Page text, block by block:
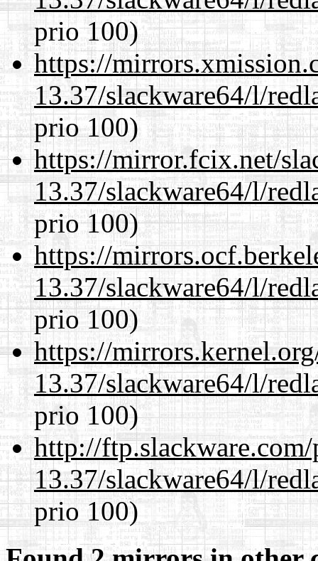
prio 100)
https://
13.37/slackware64/l/
prio 100)
https://mirror.fcix.net/
13.37/slackware64/l/
prio 100)
https://
13.37/slackware64/l/
prio 100)
https://
13.37/slackware64/l/
prio 100)
http://
13.37/slackware64/l/
prio 100)